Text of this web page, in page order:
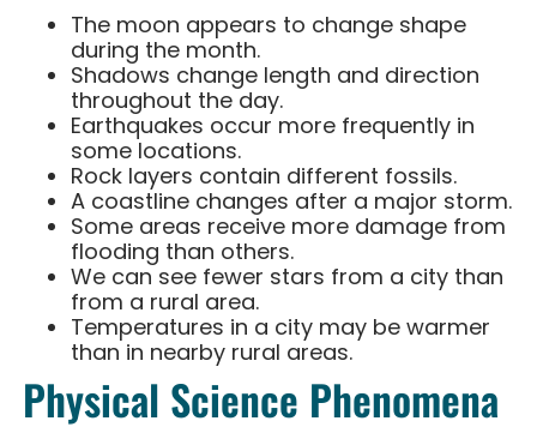
The moon appears to change shape
during the month.
Shadows change length and direction
throughout the day.
Earthquakes occur more frequently in
some locations.
Rock layers contain different fossils.
A coastline changes after a major storm.
Some areas receive more damage from
flooding than others.
We can see fewer stars from a city than
from a rural area.
Temperatures in a city may be warmer
than in nearby rural areas.
Physical Science Phenomena